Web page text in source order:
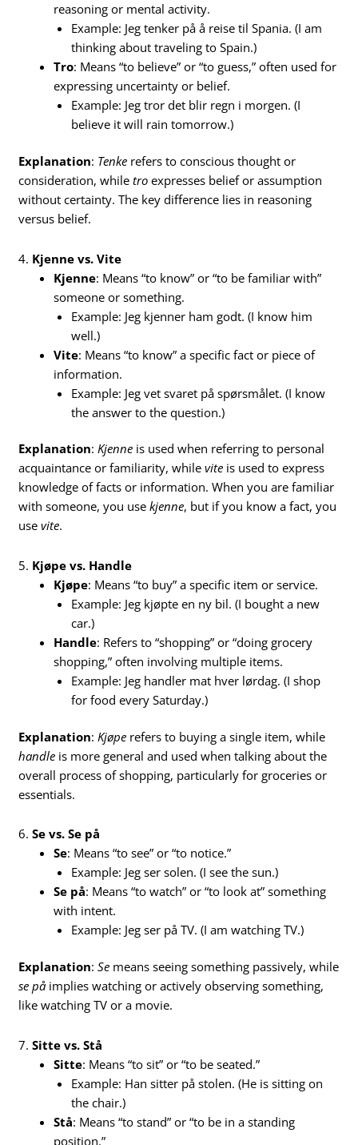
reasoning or mental activity.
Example: Jeg tenker på å reise til Spania. (I am
thinking about traveling to Spain.)
Tro: Means “to believe” or “to guess,” often used for
expressing uncertainty or belief.
Example: Jeg tror det blir regn i morgen. (I
believe it will rain tomorrow.)
Explanation: Tenke refers to conscious thought or
consideration, whiletro expresses belief or assumption
without certainty. The key difference lies in reasoning
versus belief.
4. Kjenne vs. Vite
Kjenne: Means “to know” or “to be familiar with”
someone or something.
Example: Jeg kjenner ham godt. (I know him
well.)
Vite: Means “to know” a specific fact or piece of
information.
Example: Jeg vet svaret på spørsmålet. (I know
the answer to the question.)
Explanation:Kjenne is used when referring to personal
acquaintance or familiarity, whilevite is used to express
knowledge of facts or information. When you are familiar
with someone, you usekjenne, but if you know a fact, you
usevite.
5. Kjøpe vs. Handle
Kjøpe: Means “to buy” a specific item or service.
Example: Jeg kjøpte en ny bil. (I bought a new
car.)
Handle: Refers to “shopping” or “doing grocery
shopping,” often involving multiple items.
Example: Jeg handler mat hver lørdag. (I shop
for food every Saturday.)
Explanation: Kjøpe refers to buying a single item, while
handle is more general and used when talking about the
overall process of shopping, particularly for groceries or
essentials.
6.Se vs. Se på
Se: Means “to see” or “to notice.”
Example: Jeg ser solen. (I see the sun.)
Se på: Means “to watch” or “to look at” something
with intent.
Example: Jeg ser på TV. (I am watching TV.)
Explanation:Se means seeing something passively, while
se på implies watching or actively observing something,
like watching TV or a movie.
7.Sitte vs. Stå
Sitte: Means “to sit” or “to be seated.”
Example: Han sitter på stolen. (He is sitting on
the chair.)
Stå: Means “to stand” or “to be in a standing
position.”